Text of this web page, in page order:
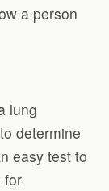
a person
lung
determine
easy test to
for